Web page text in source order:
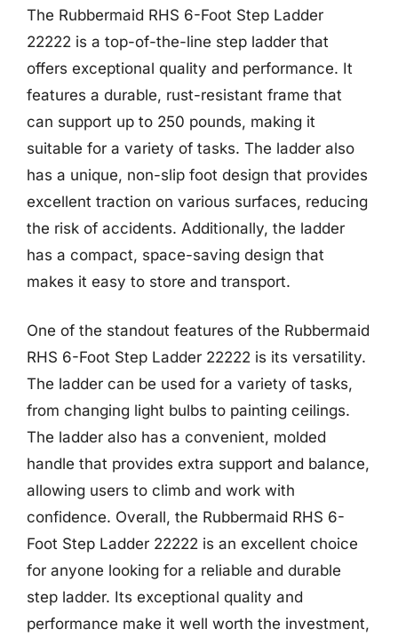
The Rubbermaid RHS 6-Foot Step Ladder
22222 is a top-of-the-line step ladder that
offers exceptional quality and performance. It
features a durable, rust-resistant frame that
can support up to 250 pounds, making it
suitable for a variety of tasks. The ladder also
has a unique, non-slip foot design that provides
excellent traction on various surfaces, reducing
the risk of accidents. Additionally, the ladder
has a compact, space-saving design that
makes it easy to store and transport.
One of the standout features of the Rubbermaid
RHS 6-Foot Step Ladder 22222 is its versatility.
The ladder can be used for a variety of tasks,
from changing light bulbs to painting ceilings.
The ladder also has a convenient, molded
handle that provides extra support and balance,
allowing users to climb and work with
confidence. Overall, the Rubbermaid RHS 6-
Foot Step Ladder 22222 is an excellent choice
for anyone looking for a reliable and durable
step ladder. Its exceptional quality and
performance make it well worth the investment,